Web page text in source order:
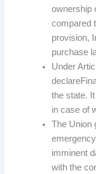
ownership
compared
provision,
purchase
Under
the state.
in case of
The Union
imminent
with the